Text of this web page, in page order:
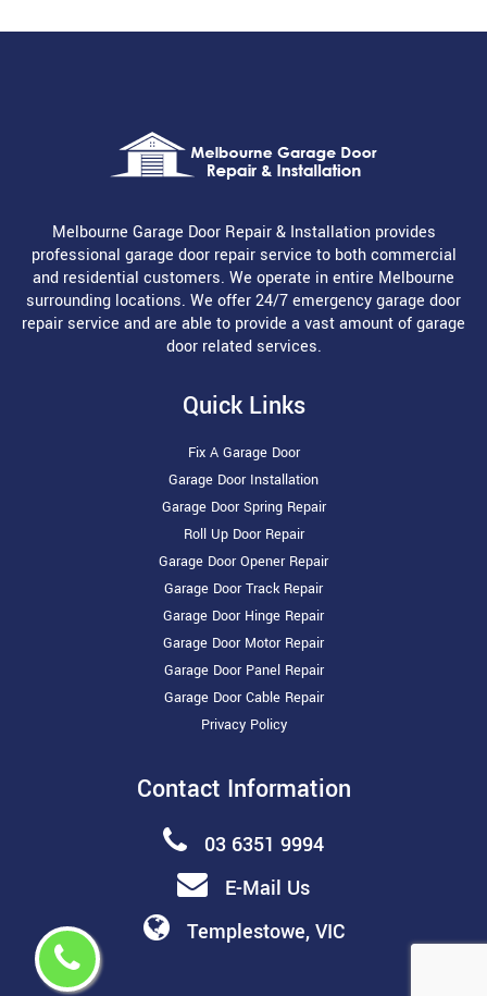
Melbourne Garage Door Repair & Installation provides
professional garage door repair service to both commercial
and residential customers. We operate in entire Melbourne
surrounding locations. We offer 24/7 emergency garage door
repair service and are able to provide a vast amount of garage
door related services.
Quick Links
Fix A Garage Door
Garage Door Installation
Garage Door Spring Repair
Roll Up Door Repair
Garage Door Opener Repair
Garage Door Track Repair
Garage Door Hinge Repair
Garage Door Motor Repair
Garage Door Panel Repair
Garage Door Cable Repair
Privacy Policy
Contact Information
03 6351 9994
E-Mail Us
Templestowe, VIC